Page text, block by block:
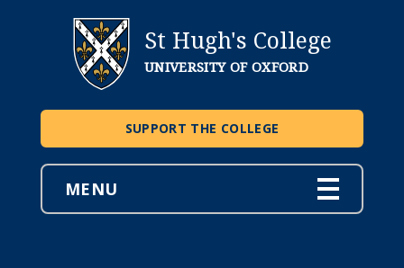
St Hugh's College
UNIVERSITY OF OXFORD
SUPPORT THE COLLEGE
MENU